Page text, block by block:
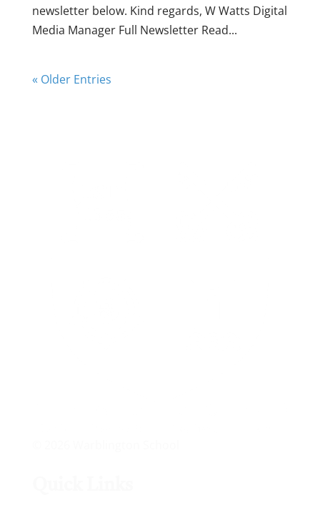
newsletter below. Kind regards, W Watts Digital
Media Manager Full Newsletter Read...
« Older Entries